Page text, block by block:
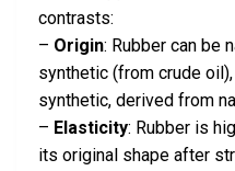
contrasts:
– Origin: Rubber can be
synthetic (from crude
synthetic, derived from
– Elasticity: Rubber is
its original shape after